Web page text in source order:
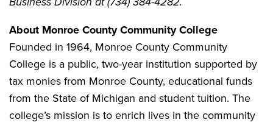
About Monroe County Community College
Founded in 1964, Monroe County Community
College is a public, two-year institution supported by
tax monies from Monroe County, educational funds
from the State of Michigan and student tuition. The
college’s mission is to enrich lives in the community